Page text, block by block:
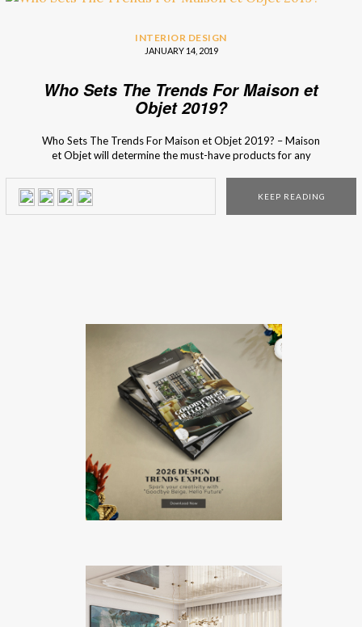
INTERIOR DESIGN
JANUARY 14, 2019
Who Sets The Trends For Maison et
Objet 2019?
Who Sets The Trends For Maison et Objet 2019? – Maison
et Objet will determine the must-have products for any
deciphered the year’s trends and selected 500 new items
that […]
KEEP READING